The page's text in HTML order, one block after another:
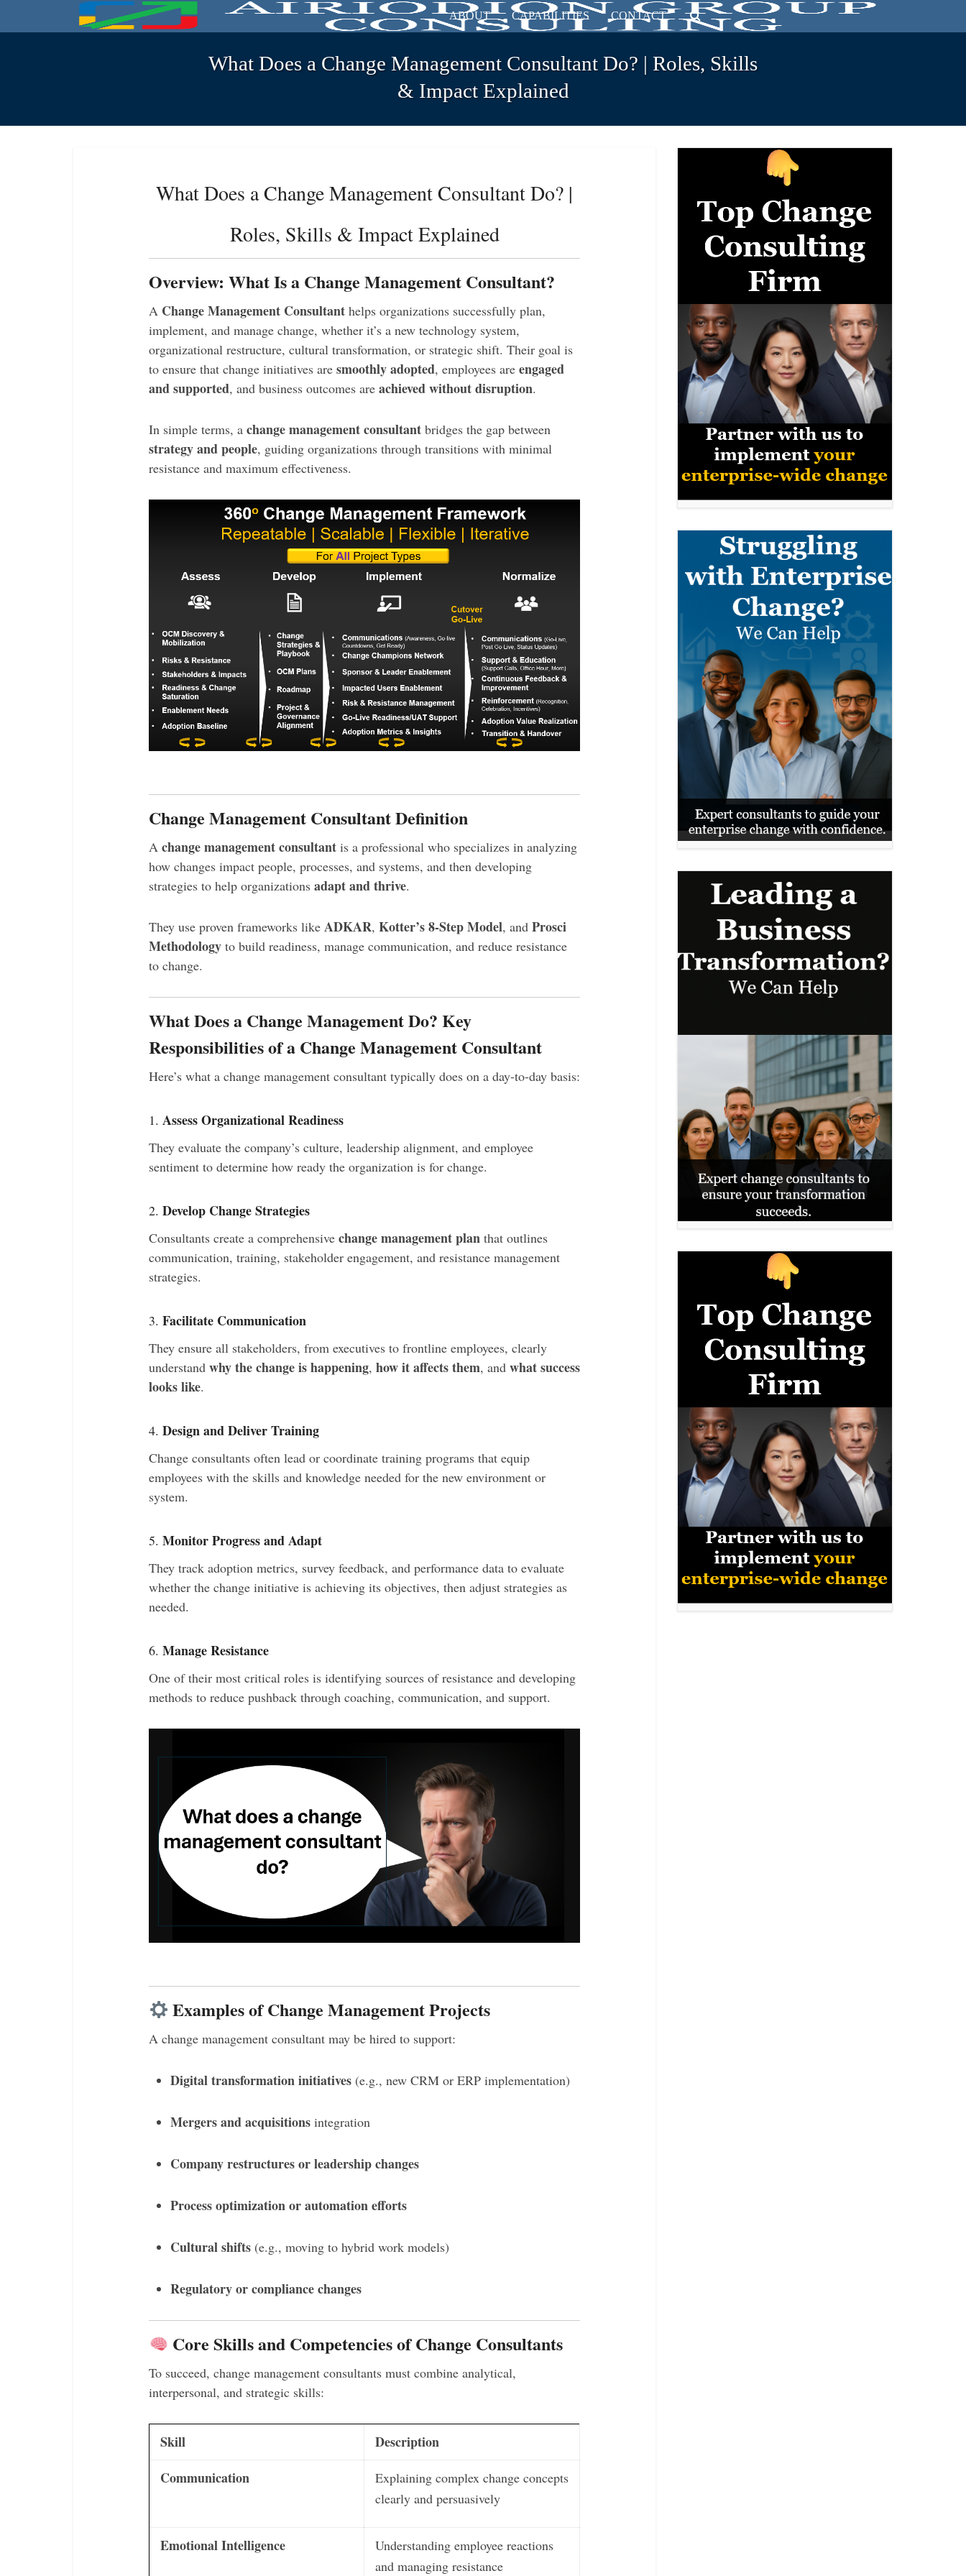
ABOUT CAPABILITIES CONTACT
What Does a Change Management Consultant Do? | Roles, Skills
& Impact Explained
What Does a Change Management Consultant Do? |
Roles, Skills & Impact Explained
Overview: What Is a Change Management Consultant?
A Change Management Consultant helps organizations successfully plan,
implement, and manage change, whether it’s a new technology system,
organizational restructure, cultural transformation, or strategic shift. Their goal is
to ensure that change initiatives are smoothly adopted, employees are engaged
and supported, and business outcomes are achieved without disruption.
In simple terms, a change management consultant bridges the gap between
strategy and people, guiding organizations through transitions with minimal
resistance and maximum effectiveness.
Change Management Consultant Definition
A change management consultant is a professional who specializes in analyzing
how changes impact people, processes, and systems, and then developing
strategies to help organizations adapt and thrive.
They use proven frameworks like ADKAR, Kotter’s 8-Step Model, and Prosci
Methodology to build readiness, manage communication, and reduce resistance
to change.
What Does a Change Management Do? Key
Responsibilities of a Change Management Consultant
Here’s what a change management consultant typically does on a day-to-day basis:
1. Assess Organizational Readiness
They evaluate the company’s culture, leadership alignment, and employee
sentiment to determine how ready the organization is for change.
2. Develop Change Strategies
Consultants create a comprehensive change management plan that outlines
communication, training, stakeholder engagement, and resistance management
strategies.
3. Facilitate Communication
They ensure all stakeholders, from executives to frontline employees, clearly
understand why the change is happening, how it affects them, and what success
looks like.
4. Design and Deliver Training
Change consultants often lead or coordinate training programs that equip
employees with the skills and knowledge needed for the new environment or
system.
5. Monitor Progress and Adapt
They track adoption metrics, survey feedback, and performance data to evaluate
whether the change initiative is achieving its objectives, then adjust strategies as
needed.
6. Manage Resistance
One of their most critical roles is identifying sources of resistance and developing
methods to reduce pushback through coaching, communication, and support.
Examples of Change Management Projects
A change management consultant may be hired to support:
Digital transformation initiatives (e.g., new CRM or ERP implementation)
Mergers and acquisitions integration
Company restructures or leadership changes
Process optimization or automation efforts
Cultural shifts (e.g., moving to hybrid work models)
Regulatory or compliance changes
Core Skills and Competencies of Change Consultants
To succeed, change management consultants must combine analytical,
interpersonal, and strategic skills:
Skill
Description
Communication
Explaining complex change concepts
clearly and persuasively
Emotional Intelligence
Understanding employee reactions
and managing resistance